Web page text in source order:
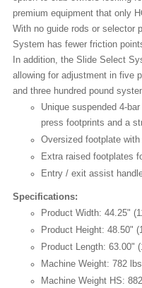
premium equipment that only
With no guide rods or selector
System has fewer friction
In addition, the Slide Select
allowing for adjustment in five
and three hundred pound
Unique suspended 4-
press footprints and a
Oversized footplate
Extra raised footplates
Entry / exit assist
Specifications:
Product Width: 44.25"
Product Height: 48.50"
Product Length: 63.00"
Machine Weight: 782
Machine Weight HS: